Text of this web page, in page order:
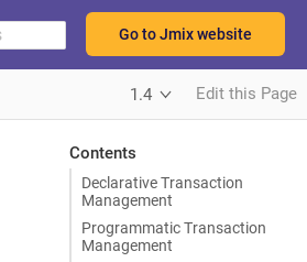
Go to Jmix website
1.4 Edit this Page
Contents
Declarative Transaction
Management
Programmatic Transaction
Management